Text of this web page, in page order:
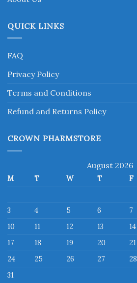
QUICK LINKS
FAQ
Privacy Policy
Terms and Conditions
Refund and Returns Policy
CROWN PHARMSTORE
August 2026
M T W T F
3
4 5 6 7
10
11 12 13 14
17
18 19 20 21
24
25 26 27 28
31